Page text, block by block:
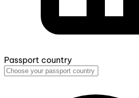
Passport country